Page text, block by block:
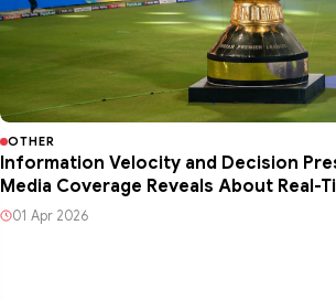
OTHER
Information Velocity and Decision
Media Coverage Reveals About Real-
01 Apr 2026